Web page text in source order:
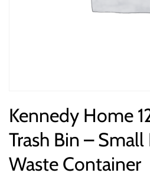
Kennedy Home
Trash Bin –
Waste Container